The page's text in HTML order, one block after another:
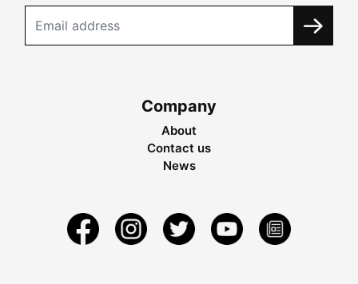
Company
About
Contact us
News